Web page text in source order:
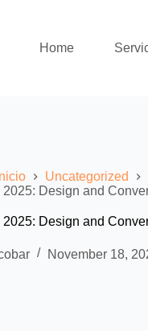
Home
Inicio
Uncategorized
Design and
Design and
November 18,